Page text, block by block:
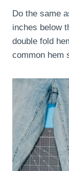
Do the same
inches below
double fold
common hem